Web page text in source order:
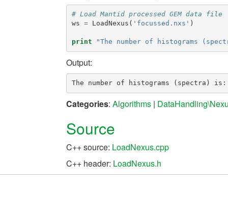
# Load Mantid processed GEM data file
ws = LoadNexus ( 'focussed.nxs' )
print "The number of histograms
Output:
Categories: Algorithms |
Source
C++ source: LoadNexus.cpp
C++ header: LoadNexus.h